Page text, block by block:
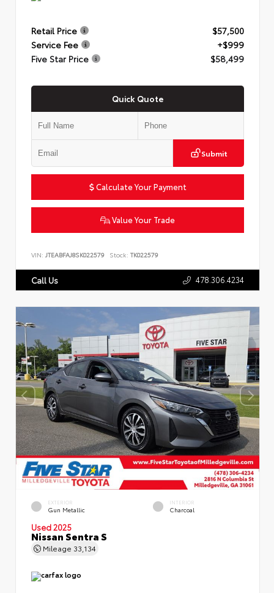
Retail Price
$57,500
Service Fee
+$999
Five Star Price
$58,499
Quick Quote
Submit
Calculate Your Payment
Value Your Trade
VIN: JTEABFAJ8SK022579 Stock: TK022579
Call Us 478.306.4234
EXTERIOR
Gun Metallic
INTERIOR
Charcoal
Used 2025
Nissan Sentra S
Mileage 33,134